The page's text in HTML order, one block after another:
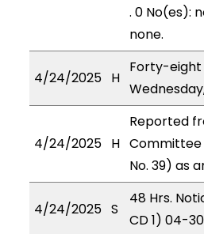
. 0 No(es):
none.
4/24/2025 H
Forty-
4/24/2025 H
Reported
Committee
No. 39) as
4/24/2025 S
48 Hrs.
CD 1) 04-